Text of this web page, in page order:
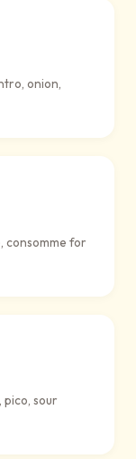
onion,
consomme for
pico, sour